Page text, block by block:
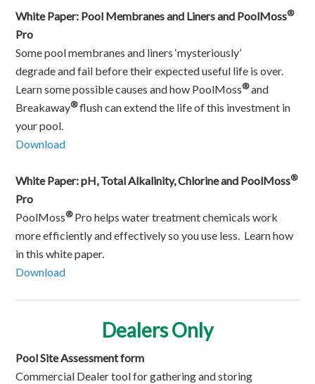
White Paper: Pool Membranes and Liners and PoolMoss®
Pro
Some pool membranes and liners ‘mysteriously’
degrade and fail before their expected useful life is over.
Learn some possible causes and how PoolMoss®and
Breakaway®flush can extend the life of this investment in
your pool.
Download
White Paper: pH, Total Alkalinity, Chlorine and PoolMoss®
Pro
PoolMoss®Pro helps water treatment chemicals work
more efficiently and effectively so you use less. Learn how
in this white paper.
Download
Dealers Only
Pool Site Assessment form
Commercial Dealer tool for gathering and storing